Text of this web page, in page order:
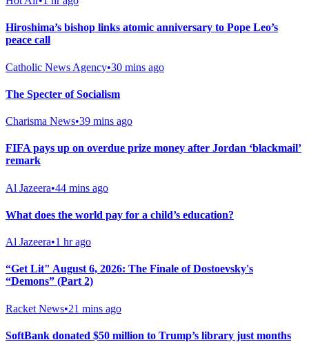
Hiroshima’s bishop links atomic anniversary to Pope Leo’s
peace call
Catholic News Agency•30 mins ago
The Specter of Socialism
Charisma News•39 mins ago
FIFA pays up on overdue prize money after Jordan ‘blackmail’
remark
Al Jazeera•44 mins ago
What does the world pay for a child’s education?
Al Jazeera•1 hr ago
“Get Lit" August 6, 2026: The Finale of Dostoevsky's
“Demons” (Part 2)
Racket News•21 mins ago
SoftBank donated $50 million to Trump’s library just months